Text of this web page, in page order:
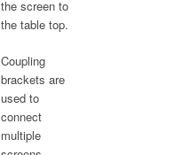
the screen to
the table top.
Coupling
brackets are
used to
connect
multiple